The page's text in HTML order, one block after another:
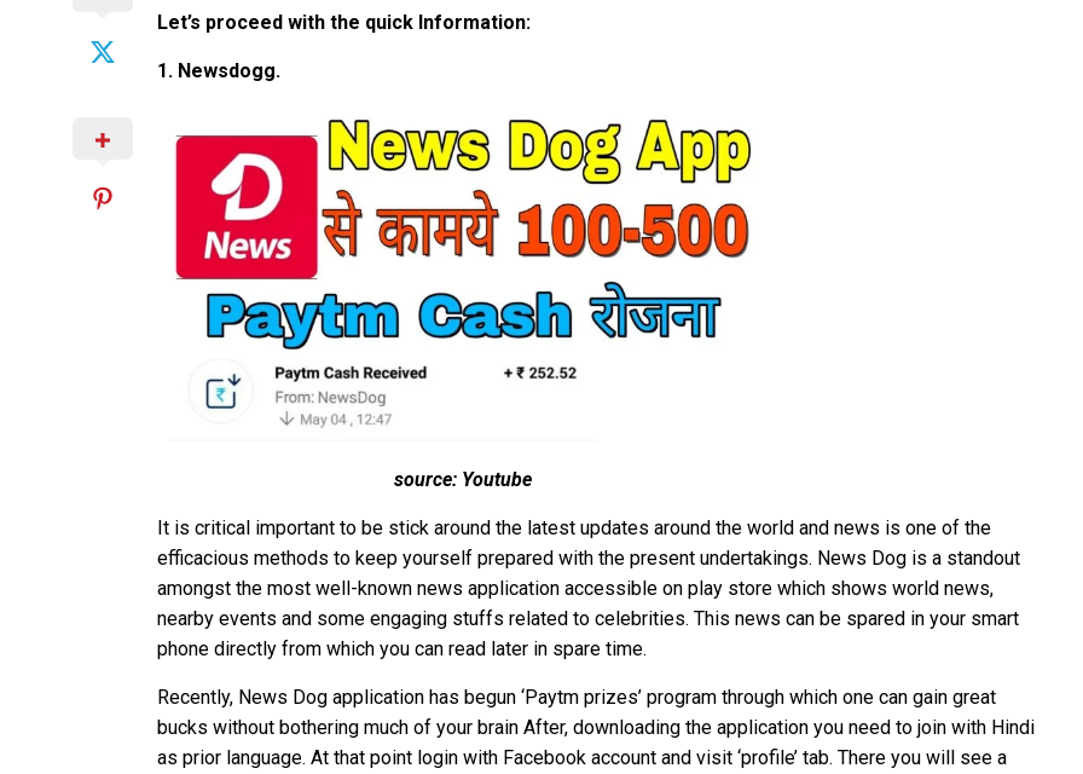
Let’s proceed with the quick Information:
1. Newsdogg.
source: Youtube
It is critical important to be stick around the latest updates around the world and news is one of the
efficacious methods to keep yourself prepared with the present undertakings. News Dog is a standout
amongst the most well-known news application accessible on play store which shows world news,
nearby events and some engaging stuffs related to celebrities. This news can be spared in your smart
phone directly from which you can read later in spare time.
Recently, News Dog application has begun ‘Paytm prizes’ program through which one can gain great
bucks without bothering much of your brain After, downloading the application you need to join with Hindi
as prior language. At that point login with Facebook account and visit ‘profile’ tab. There you will see a